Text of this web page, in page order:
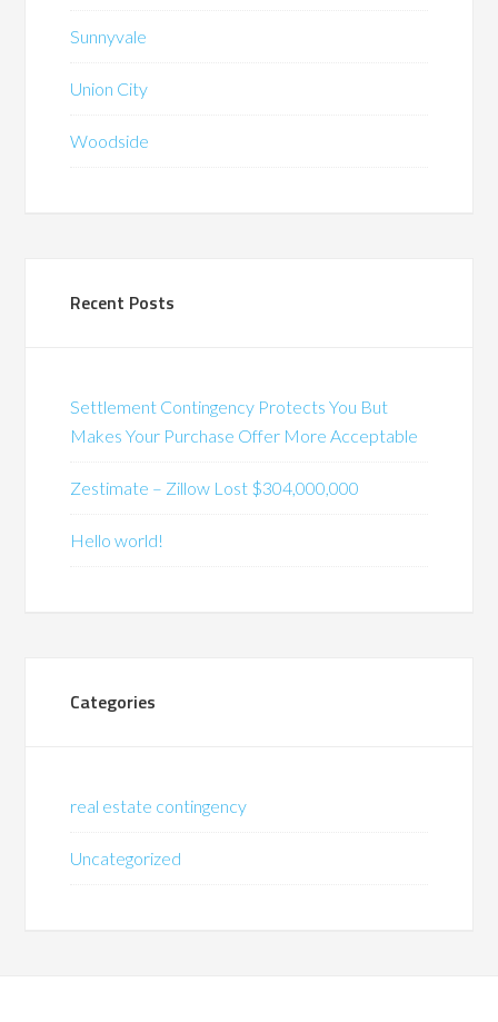
Sunnyvale
Union City
Woodside
Recent Posts
Settlement Contingency Protects You But
Makes Your Purchase Offer More Acceptable
Zestimate – Zillow Lost $304,000,000
Hello world!
Categories
real estate contingency
Uncategorized